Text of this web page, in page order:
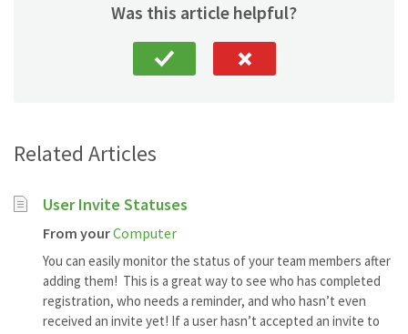
Was this article helpful?
Related Articles
User Invite Statuses
From yourComputer
You can easily monitor the status of your team members after
adding them! This is a great way to see who has completed
registration, who needs a reminder, and who hasn’t even
received an invite yet! If a user hasn’t accepted an invite to